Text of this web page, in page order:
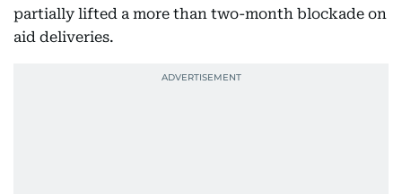
partially lifted a more than two-month blockade on
aid deliveries.